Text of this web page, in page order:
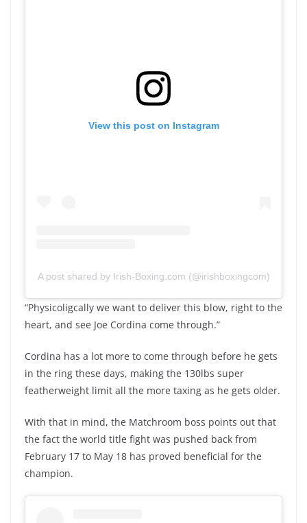
View this post on Instagram
A post shared by Irish-Boxing.com (@irishboxingcom)
“Physicoligcally we want to deliver this blow, right to the
heart, and see Joe Cordina come through.”
Cordina has a lot more to come through before he gets
in the ring these days, making the 130lbs super
featherweight limit all the more taxing as he gets older.
With that in mind, the Matchroom boss points out that
the fact the world title fight was pushed back from
February 17 to May 18 has proved beneficial for the
champion.